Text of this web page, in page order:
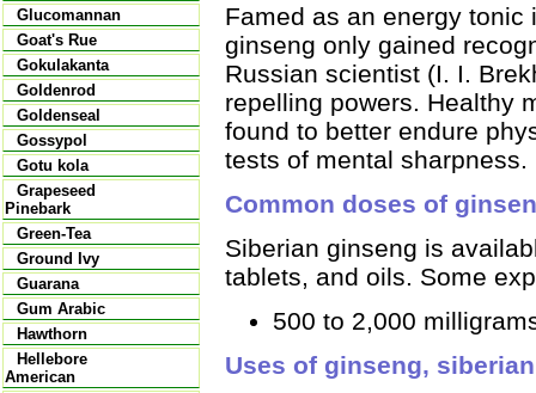
Glucomannan
Goat's Rue
Gokulakanta
Goldenrod
Goldenseal
Gossypol
Gotu kola
Grapeseed
Pinebark
Green-Tea
Ground Ivy
Guarana
Gum Arabic
Hawthorn
Hellebore
American
Famed as an energy
ginseng only gained
Russian scientist (I. I.
repelling powers. Healthy
found to better endure
tests of mental sharpness.
Common doses of
Siberian ginseng is
tablets, and oils. Some
500 to 2,000
Uses of ginseng,